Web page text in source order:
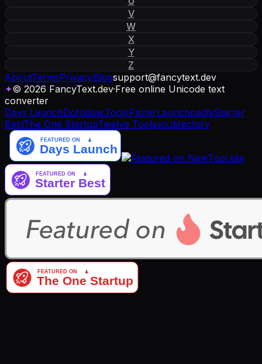
V
W
X
Y
Z
AboutTermsPrivacyBlogsupport@fancytext.dev
✦© 2026 FancyText.dev·Free online Unicode text
converter
Days LaunchDofollow.ToolsFazierLaunchpadlyStarter
BestThe One StartupTwelve Toolsyo.directory